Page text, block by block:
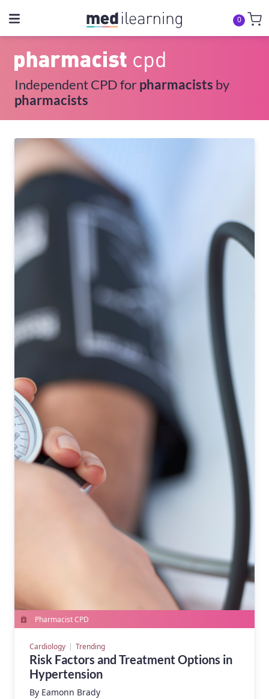
0
Independent CPD forpharmacists by
pharmacists
Pharmacist CPD
Cardiology Trending
Risk Factors and Treatment Options in
Hypertension
By Eamonn Brady